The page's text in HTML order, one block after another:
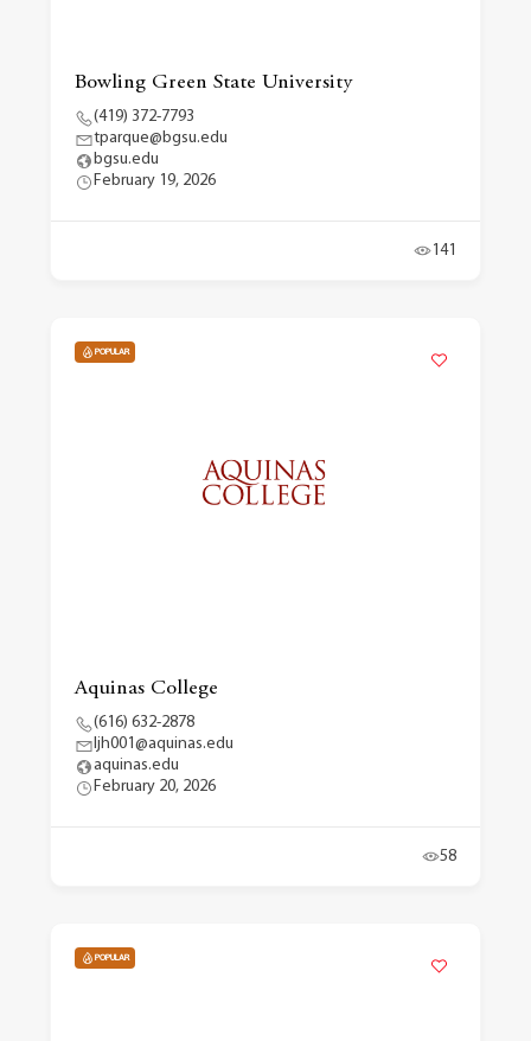
Bowling Green State University
(419) 372-7793
tparque@bgsu.edu
bgsu.edu
February 19, 2026
141
POPULAR
Aquinas College
(616) 632-2878
ljh001@aquinas.edu
aquinas.edu
February 20, 2026
58
POPULAR